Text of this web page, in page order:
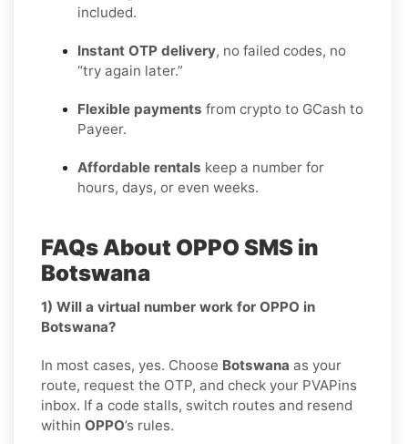
included.
Instant OTP delivery, no failed codes, no
“try again later.”
Flexible payments from crypto to GCash to
Payeer.
Affordable rentals keep a number for
hours, days, or even weeks.
FAQs About OPPO SMS in
Botswana
1) Will a virtual number work for OPPO in
Botswana?
In most cases, yes. Choose Botswana as your
route, request the OTP, and check your PVAPins
inbox. If a code stalls, switch routes and resend
within OPPO’s rules.